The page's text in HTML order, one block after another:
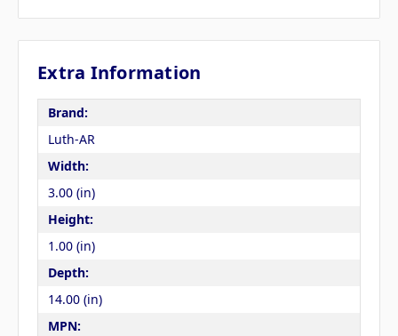
Extra Information
Brand:
Luth-AR
Width:
3.00 (in)
Height:
1.00 (in)
Depth:
14.00 (in)
MPN: